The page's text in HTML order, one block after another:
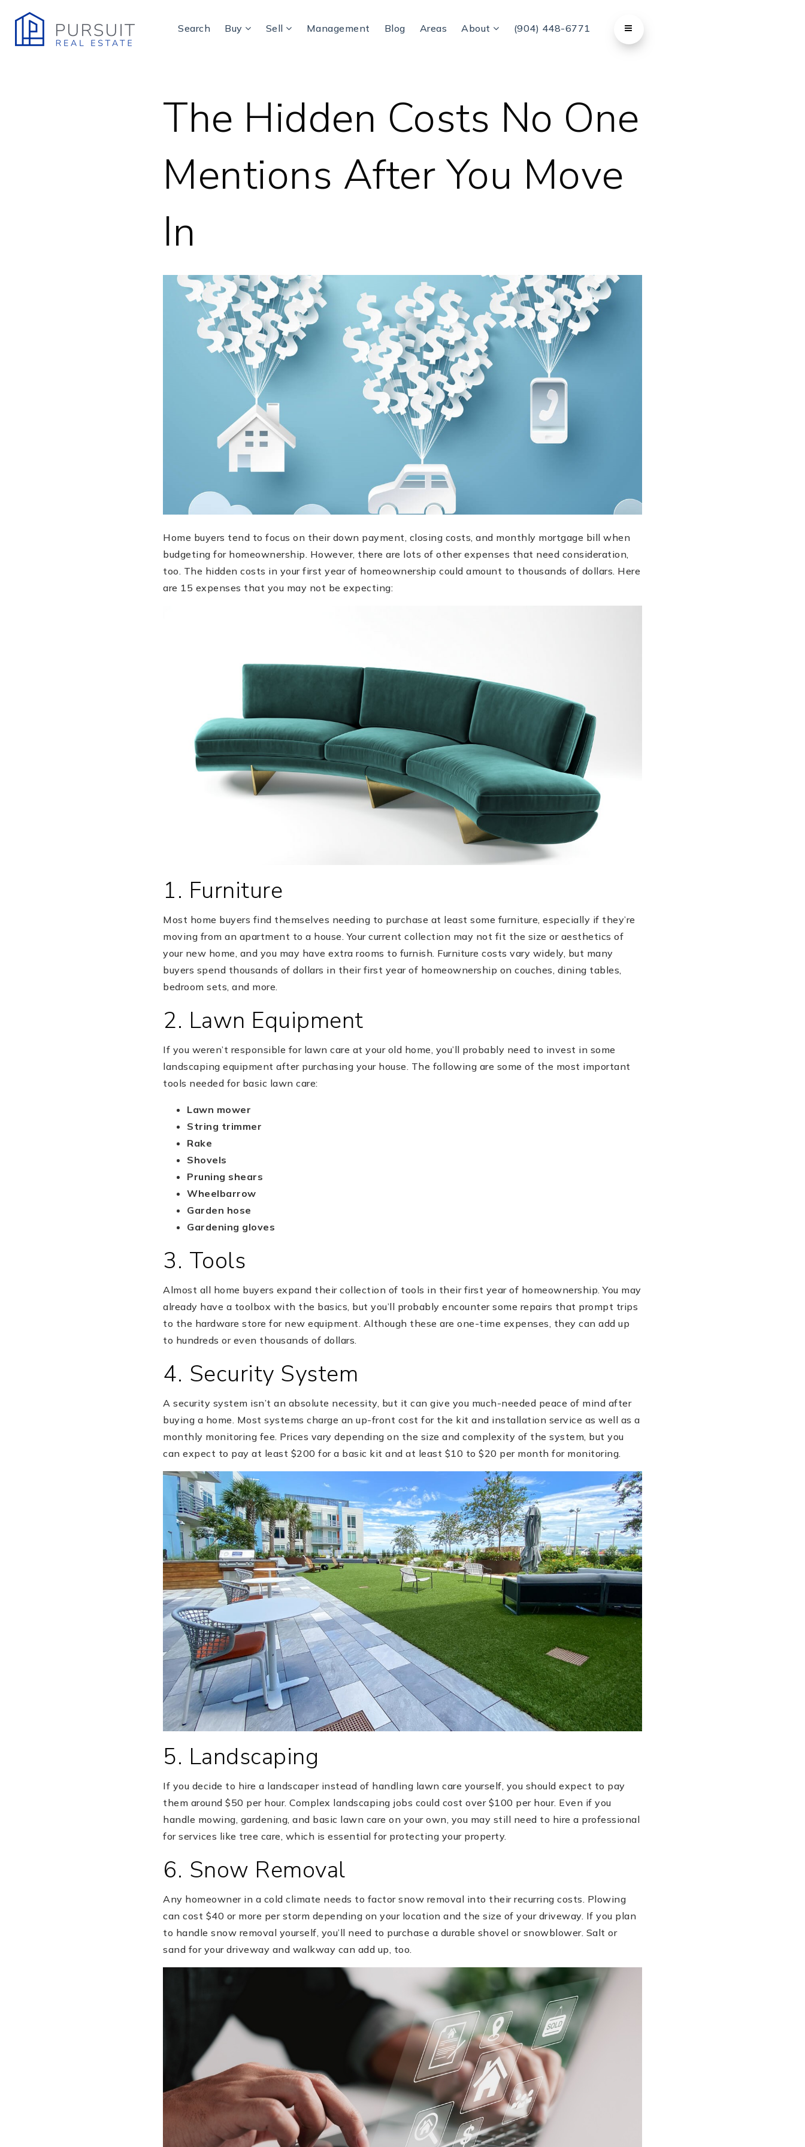
Search Buy Sell Management Blog Areas About (904) 448-6771
The Hidden Costs No One
Mentions After You Move
In
Home buyers tend to focus on their down payment, closing costs, and monthly mortgage bill when
budgeting for homeownership. However, there are lots of other expenses that need consideration,
too. The hidden costs in your first year of homeownership could amount to thousands of dollars. Here
are 15 expenses that you may not be expecting:
1. Furniture
Most home buyers find themselves needing to purchase at least some furniture, especially if they’re
moving from an apartment to a house. Your current collection may not fit the size or aesthetics of
your new home, and you may have extra rooms to furnish. Furniture costs vary widely, but many
buyers spend thousands of dollars in their first year of homeownership on couches, dining tables,
bedroom sets, and more.
2. Lawn Equipment
If you weren’t responsible for lawn care at your old home, you’ll probably need to invest in some
landscaping equipment after purchasing your house. The following are some of the most important
tools needed for basic lawn care:
Lawn mower
String trimmer
Rake
Shovels
Pruning shears
Wheelbarrow
Garden hose
Gardening gloves
3. Tools
Almost all home buyers expand their collection of tools in their first year of homeownership. You may
already have a toolbox with the basics, but you’ll probably encounter some repairs that prompt trips
to the hardware store for new equipment. Although these are one-time expenses, they can add up
to hundreds or even thousands of dollars.
4. Security System
A security system isn’t an absolute necessity, but it can give you much-needed peace of mind after
buying a home. Most systems charge an up-front cost for the kit and installation service as well as a
monthly monitoring fee. Prices vary depending on the size and complexity of the system, but you
can expect to pay at least $200 for a basic kit and at least $10 to $20 per month for monitoring.
5. Landscaping
If you decide to hire a landscaper instead of handling lawn care yourself, you should expect to pay
them around $50 per hour. Complex landscaping jobs could cost over $100 per hour. Even if you
handle mowing, gardening, and basic lawn care on your own, you may still need to hire a professional
for services like tree care, which is essential for protecting your property.
6. Snow Removal
Any homeowner in a cold climate needs to factor snow removal into their recurring costs. Plowing
can cost $40 or more per storm depending on your location and the size of your driveway. If you plan
to handle snow removal yourself, you’ll need to purchase a durable shovel or snowblower. Salt or
sand for your driveway and walkway can add up, too.